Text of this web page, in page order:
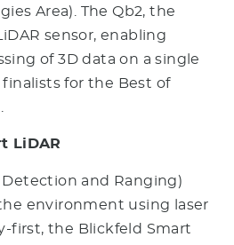
Area). The Qb2, the
sensor, enabling
of 3D data on a single
for the Best of
LiDAR
Detection and Ranging)
environment using laser
first, the Blickfeld Smart